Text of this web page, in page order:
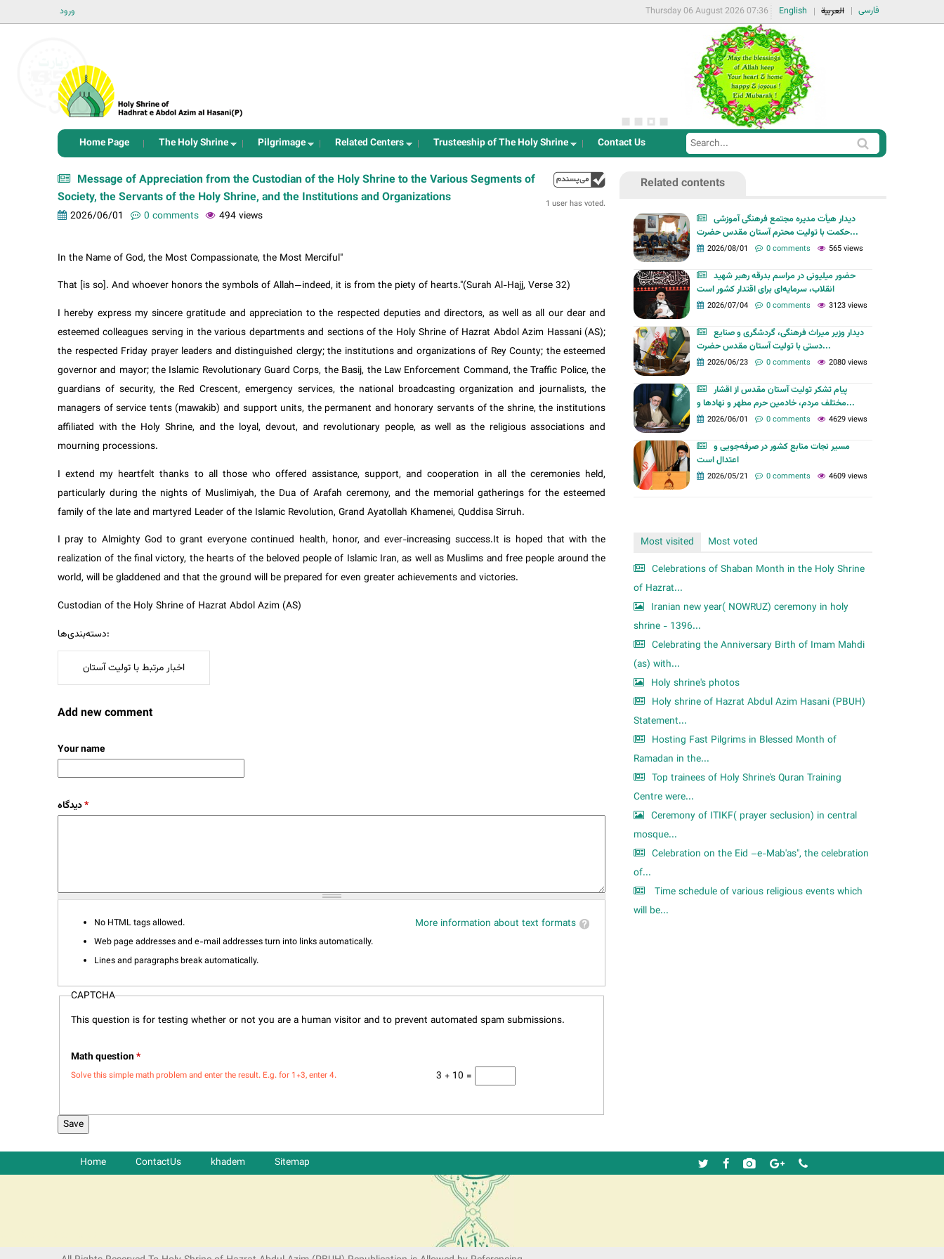
ورود فارسی العربية English
Thursday 06 August 2026 07:36
Home Page The Holy Shrine Pilgrimage Related Centers Trusteeship of The Holy Shrine Contact Us
S
e
S
e
a
1 user has voted.
Message of Appreciation from the Custodian of the Holy Shrine to the Various Segments of
Society, the Servants of the Holy Shrine, and the Institutions and Organizations
2026/06/01 0 comments 494 views
In the Name of God, the Most Compassionate, the Most Merciful"
That [is so]. And whoever honors the symbols of Allah—indeed, it is from the piety of hearts."(Surah Al-Hajj, Verse 32)
I hereby express my sincere gratitude and appreciation to the respected deputies and directors, as well as all our dear and
esteemed colleagues serving in the various departments and sections of the Holy Shrine of Hazrat Abdol Azim Hassani (AS);
the respected Friday prayer leaders and distinguished clergy; the institutions and organizations of Rey County; the esteemed
governor and mayor; the Islamic Revolutionary Guard Corps, the Basij, the Law Enforcement Command, the Traffic Police, the
guardians of security, the Red Crescent, emergency services, the national broadcasting organization and journalists, the
managers of service tents (mawakib) and support units, the permanent and honorary servants of the shrine, the institutions
affiliated with the Holy Shrine, and the loyal, devout, and revolutionary people, as well as the religious associations and
mourning processions.
I extend my heartfelt thanks to all those who offered assistance, support, and cooperation in all the ceremonies held,
particularly during the nights of Muslimiyah, the Dua of Arafah ceremony, and the memorial gatherings for the esteemed
family of the late and martyred Leader of the Islamic Revolution, Grand Ayatollah Khamenei, Quddisa Sirruh.
I pray to Almighty God to grant everyone continued health, honor, and ever-increasing success.It is hoped that with the
realization of the final victory, the hearts of the beloved people of Islamic Iran, as well as Muslims and free people around the
world, will be gladdened and that the ground will be prepared for even greater achievements and victories.
Custodian of the Holy Shrine of Hazrat Abdol Azim (AS)
دسته‌بندی‌ها:
اخبار مرتبط با تولیت آستان
Add new comment
Your name
*
More information about text formats
No HTML tags allowed.
Web page addresses and e-mail addresses turn into links automatically.
Lines and paragraphs break automatically.
CAPTCHA
This question is for testing whether or not you are a human visitor and to prevent automated spam submissions.
Math question*
3 + 10 =
Solve this simple math problem and enter the result. E.g. for 1+3, enter 4.
Related contents
دیدار هیأت مدیره مجتمع فرهنگی آموزشی
حکمت با تولیت محترم آستان مقدس حضرت...
2026/08/01 0 comments 565 views
حضور میلیونی در مراسم بدرقه رهبر شهید
انقلاب، سرمایه‌ای برای اقتدار کشور است
2026/07/04 0 comments 3123 views
دیدار وزیر میراث فرهنگی، گردشگری و صنایع
دستی با تولیت آستان مقدس حضرت...
2026/06/23 0 comments 2080 views
پیام تشکر تولیت آستان مقدس از اقشار
مختلف مردم، خادمین حرم مطهر و نهادها و...
2026/06/01 0 comments 4629 views
مسیر نجات منابع کشور در صرفه‌جویی و
اعتدال است
2026/05/21 0 comments 4609 views
Most visited
Most voted
Celebrations of Shaban Month in the Holy Shrine
of Hazrat...
Iranian new year( NOWRUZ) ceremony in holy
shrine - 1396...
Celebrating the Anniversary Birth of Imam Mahdi
(as) with...
Holy shrine's photos
Holy shrine of Hazrat Abdul Azim Hasani (PBUH)
Statement...
Hosting Fast Pilgrims in Blessed Month of
Ramadan in the...
Top trainees of Holy Shrine's Quran Training
Centre were...
Ceremony of ITIKF( prayer seclusion) in central
mosque...
Celebration on the Eid –e-Mab'as", the celebration
of...
Time schedule of various religious events which
will be...
Home ContactUs khadem Sitemap